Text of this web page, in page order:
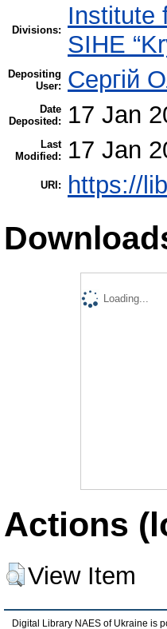
Divisions:
Institute
SIHE
Depositing
User:
Сергій
Date
Deposited:
17 Jan
Last
Modified:
17 Jan
URI: https://
Loading...
Actions
View Item
Digital Library NAES of Ukraine is